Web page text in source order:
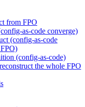
from FPO
as-code converge)
(config-as-code
(config-as-code)
the whole FPO